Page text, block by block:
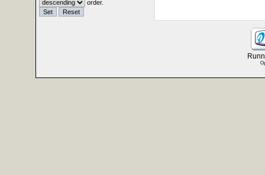
order.